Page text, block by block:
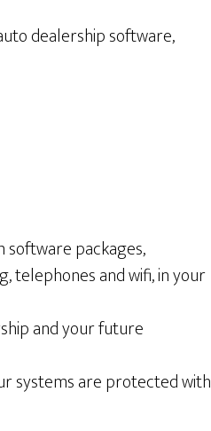
dealership software,
packages,
telephones and wifi, in your
and your future
systems are protected with